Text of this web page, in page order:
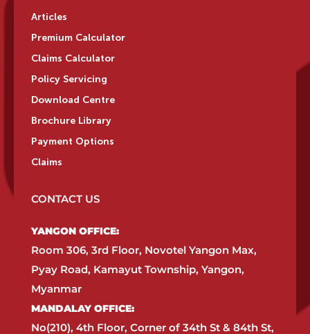
Articles
Premium Calculator
Claims Calculator
Policy Servicing
Download Centre
Brochure Library
Payment Options
Claims
CONTACT US
YANGON OFFICE:​
Room 306, 3rd Floor, Novotel Yangon Max,
Pyay Road, Kamayut Township, Yangon,
Myanmar​
MANDALAY OFFICE:​
No(210), 4th Floor, Corner of 34th St & 84th St,